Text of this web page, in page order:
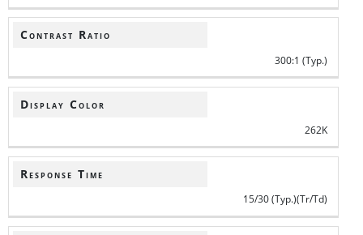
Contrast Ratio
300:1 (Typ.)
Display Color
262K
Response Time
15/30 (Typ.)(Tr/Td)